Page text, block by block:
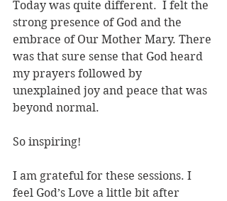
Today was quite different.  I felt the
strong presence of God and the
embrace of Our Mother Mary. There
was that sure sense that God heard
my prayers followed by
unexplained joy and peace that was
beyond normal.
So inspiring!
I am grateful for these sessions. I
feel God’s Love a little bit after